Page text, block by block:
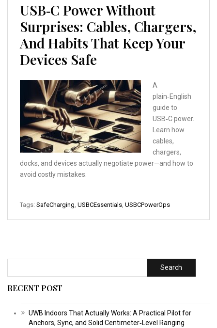
USB‑C Power Without
Surprises: Cables, Chargers,
And Habits That Keep Your
Devices Safe
A
plain‑English
guide to
USB‑C power.
Learn how
cables,
chargers,
docks, and devices actually negotiate power—and how to
avoid costly mistakes.
Tags: SafeCharging USBCEssentials USBCPowerOps
Search
RECENT POST
UWB Indoors That Actually Works: A Practical Pilot for
Anchors, Sync, and Solid Centimeter‑Level Ranging